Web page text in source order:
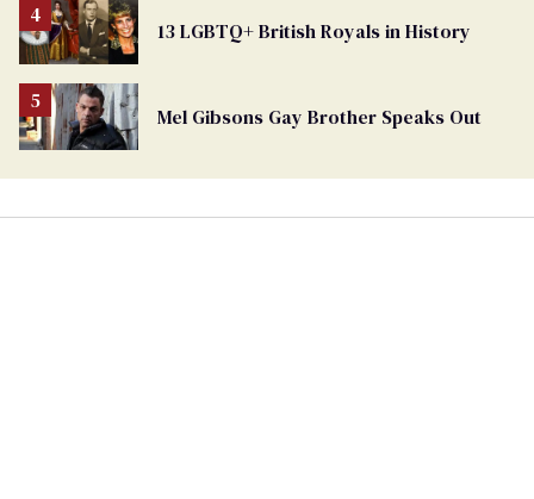
From
Georgia
Ballot
13 LGBTQ+ British Royals in History
Mel Gibsons Gay Brother Speaks Out